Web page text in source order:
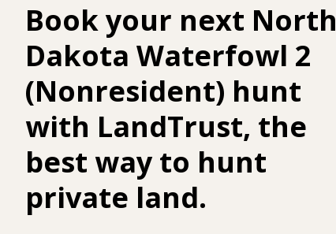
Book your next North
Dakota Waterfowl 2
(Nonresident) hunt
with LandTrust, the
best way to hunt
private land.